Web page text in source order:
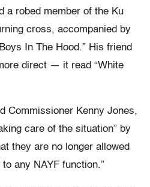
a robed member of the Ku
cross, accompanied by
In The Hood.” His friend
direct — it read “White
Commissioner Kenny Jones,
care of the situation” by
they are no longer allowed
any NAYF function.”